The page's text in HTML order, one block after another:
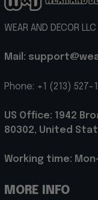
WEAR AND DECOR LLC
Mail:
Phone: +1 (213) 527-
US Office: 1942
80302, United
Working time:
MORE INFO